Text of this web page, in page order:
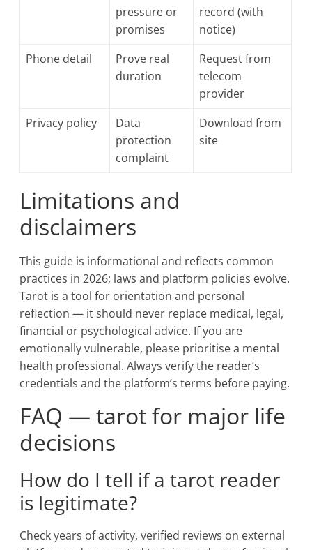
pressure or
promises
record (with
notice)
Phone detail
Prove real
duration
Request from
telecom
provider
Privacy policy
Data
protection
complaint
Download from
site
Limitations and
disclaimers
This guide is informational and reflects common
practices in 2026; laws and platform policies evolve.
Tarot is a tool for orientation and personal
reflection — it should never replace medical, legal,
financial or psychological advice. If you are
emotionally vulnerable, please prioritise a mental
health professional. Always verify the reader’s
credentials and the platform’s terms before paying.
FAQ — tarot for major life
decisions
How do I tell if a tarot reader
is legitimate?
Check years of activity, verified reviews on external